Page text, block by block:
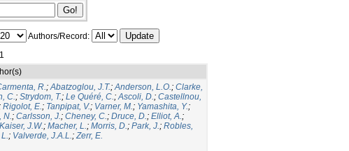
Authors/Record:
R.;Abatzoglou, J.T.;Anderson, L.O.; Clarke,
C.; Strydom, T.; Le Quéré, C.;Ascoli, D.; Castellnou,
Rigolot, E.; Tanpipat, V.; Varner, M.; Yamashita, Y.;
N.; Carlsson, J.; Cheney, C.; Druce, D.; Elliot, A.;
Kaiser, J.W.; Macher, L.; Morris, D.; Park, J.; Robles,
; Valverde, J.A.L.;Zerr, E.